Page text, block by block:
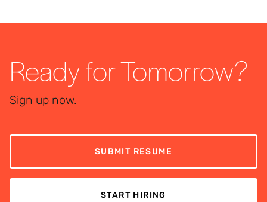
Ready for Tomorrow?
Sign up now.
SUBMIT RESUME
START HIRING